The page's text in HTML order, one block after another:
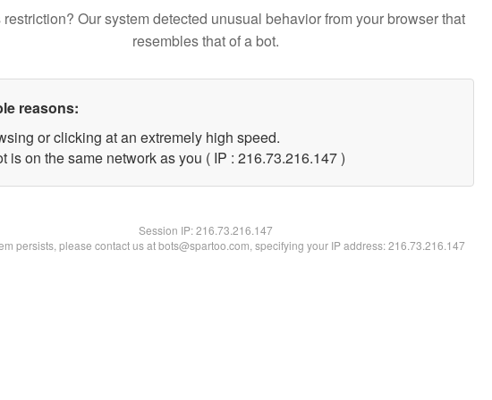
Our system detected unusual behavior from your browser that
resembles that of a bot.
reasons:
or clicking at an extremely high speed.
is on the same network as you ( IP : 216.73.216.147 )
Session IP:216.73.216.147
persists, please contact us at bots@spartoo.com, specifying your IP address: 216.73.216.147